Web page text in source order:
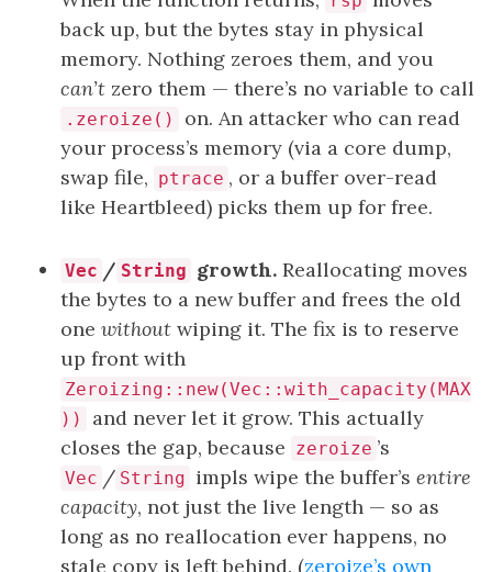
back up, but the bytes stay in physical
memory. Nothing zeroes them, and you
can’t zero them — there’s no variable to call
.zeroize()
on. An attacker who can read
your process’s memory (via a core dump,
swap file, ptrace , or a buffer over-read
like Heartbleed) picks them up for free.
Vec / String growth. Reallocating moves
the bytes to a new buffer and frees the old
one without wiping it. The fix is to reserve
up front with
Zeroizing::new(Vec::with_capacity(MAX
))
and never let it grow. This actually
closes the gap, because zeroize ’s
Vec / String impls wipe the buffer’s entire
capacity, not just the live length — so as
long as no reallocation ever happens, no
stale copy is left behind. (zeroize’s own